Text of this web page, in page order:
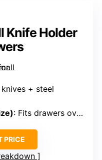
Knife Holder
+ steel
: Fits drawers over 17 inches deep
PRICE